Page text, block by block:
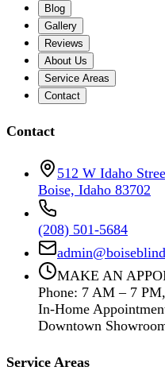
Blog
Gallery
Reviews
About Us
Service Areas
Contact
Contact
512 W Idaho
Boise, Idaho 83702
(208) 501-5684
MAKE AN
Phone: 7 AM – 7
In-Home
Downtown
Service Areas